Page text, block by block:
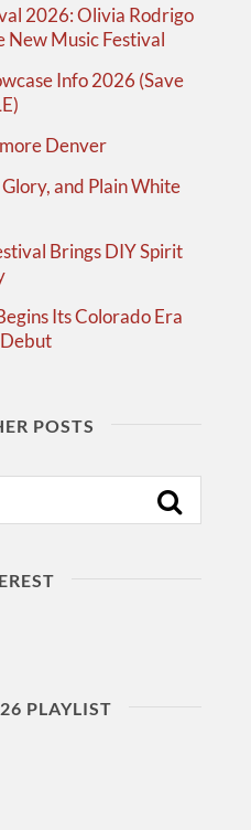
2026: Olivia Rodrigo
New Music Festival
Info 2026 (Save
Denver
and Plain White
Brings DIY Spirit
Its Colorado Era
POSTS
PLAYLIST